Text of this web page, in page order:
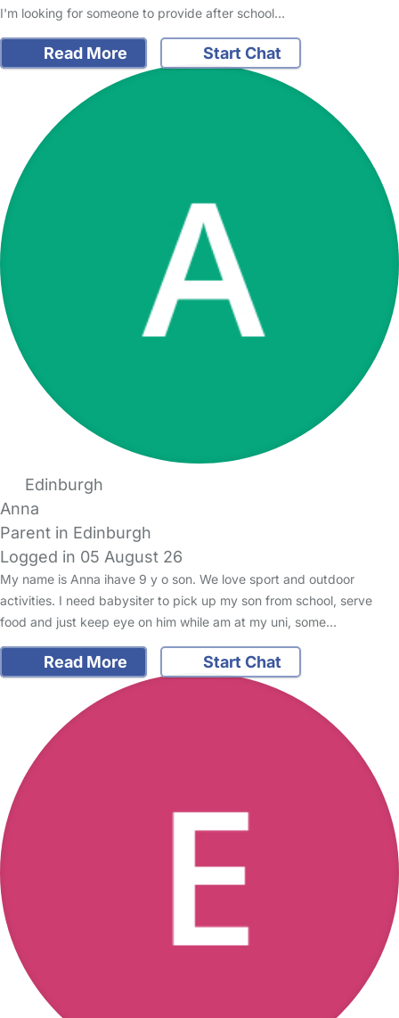
I'm looking for someone to provide after school…
Read More Start Chat
Edinburgh
Anna
Parent in Edinburgh
Logged in 05 August 26
My name is Anna ihave 9 y o son. We love sport and outdoor
activities. I need babysiter to pick up my son from school, serve
food and just keep eye on him while am at my uni, some…
Read More Start Chat